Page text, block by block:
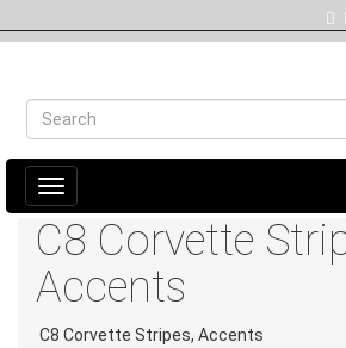
Toggle
navigation
C8 Corvette
Accents
C8 Corvette Stripes, Accents